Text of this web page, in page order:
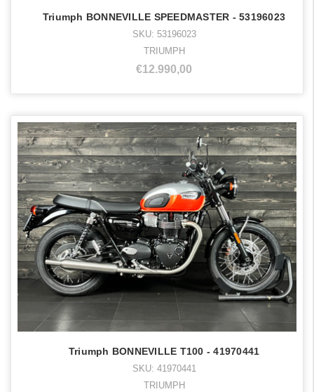
Triumph BONNEVILLE SPEEDMASTER - 53196023
SKU: 53196023
TRIUMPH
€12.990,00
Triumph BONNEVILLE T100 - 41970441
SKU: 41970441
TRIUMPH